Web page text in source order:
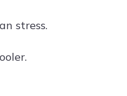
stress.